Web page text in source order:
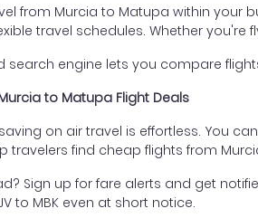
from Murcia to Matupa within your
travel schedules. Whether
search engine lets you compare
to Matupa Flight Deals
on air travel is effortless. You
travelers find cheap flights from
Sign up for fare alerts and get
to MBK even at short notice.